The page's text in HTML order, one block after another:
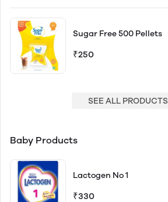
Sugar Free 500 Pellets
₹250
SEE ALL PRODUCTS
Baby Products
Lactogen No 1
₹330